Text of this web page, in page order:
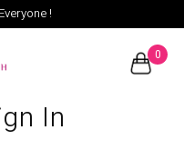
!
0
In